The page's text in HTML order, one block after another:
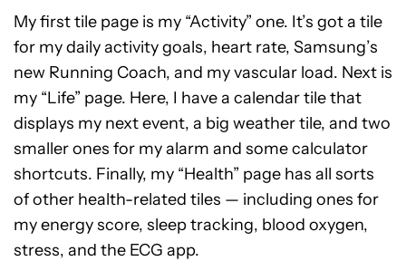
My first tile page is my “Activity” one. It’s got a tile
for my daily activity goals, heart rate, Samsung’s
new Running Coach, and my vascular load. Next is
my “Life” page. Here, I have a calendar tile that
displays my next event, a big weather tile, and two
smaller ones for my alarm and some calculator
shortcuts. Finally, my “Health” page has all sorts
of other health-related tiles — including ones for
my energy score, sleep tracking, blood oxygen,
stress, and the ECG app.